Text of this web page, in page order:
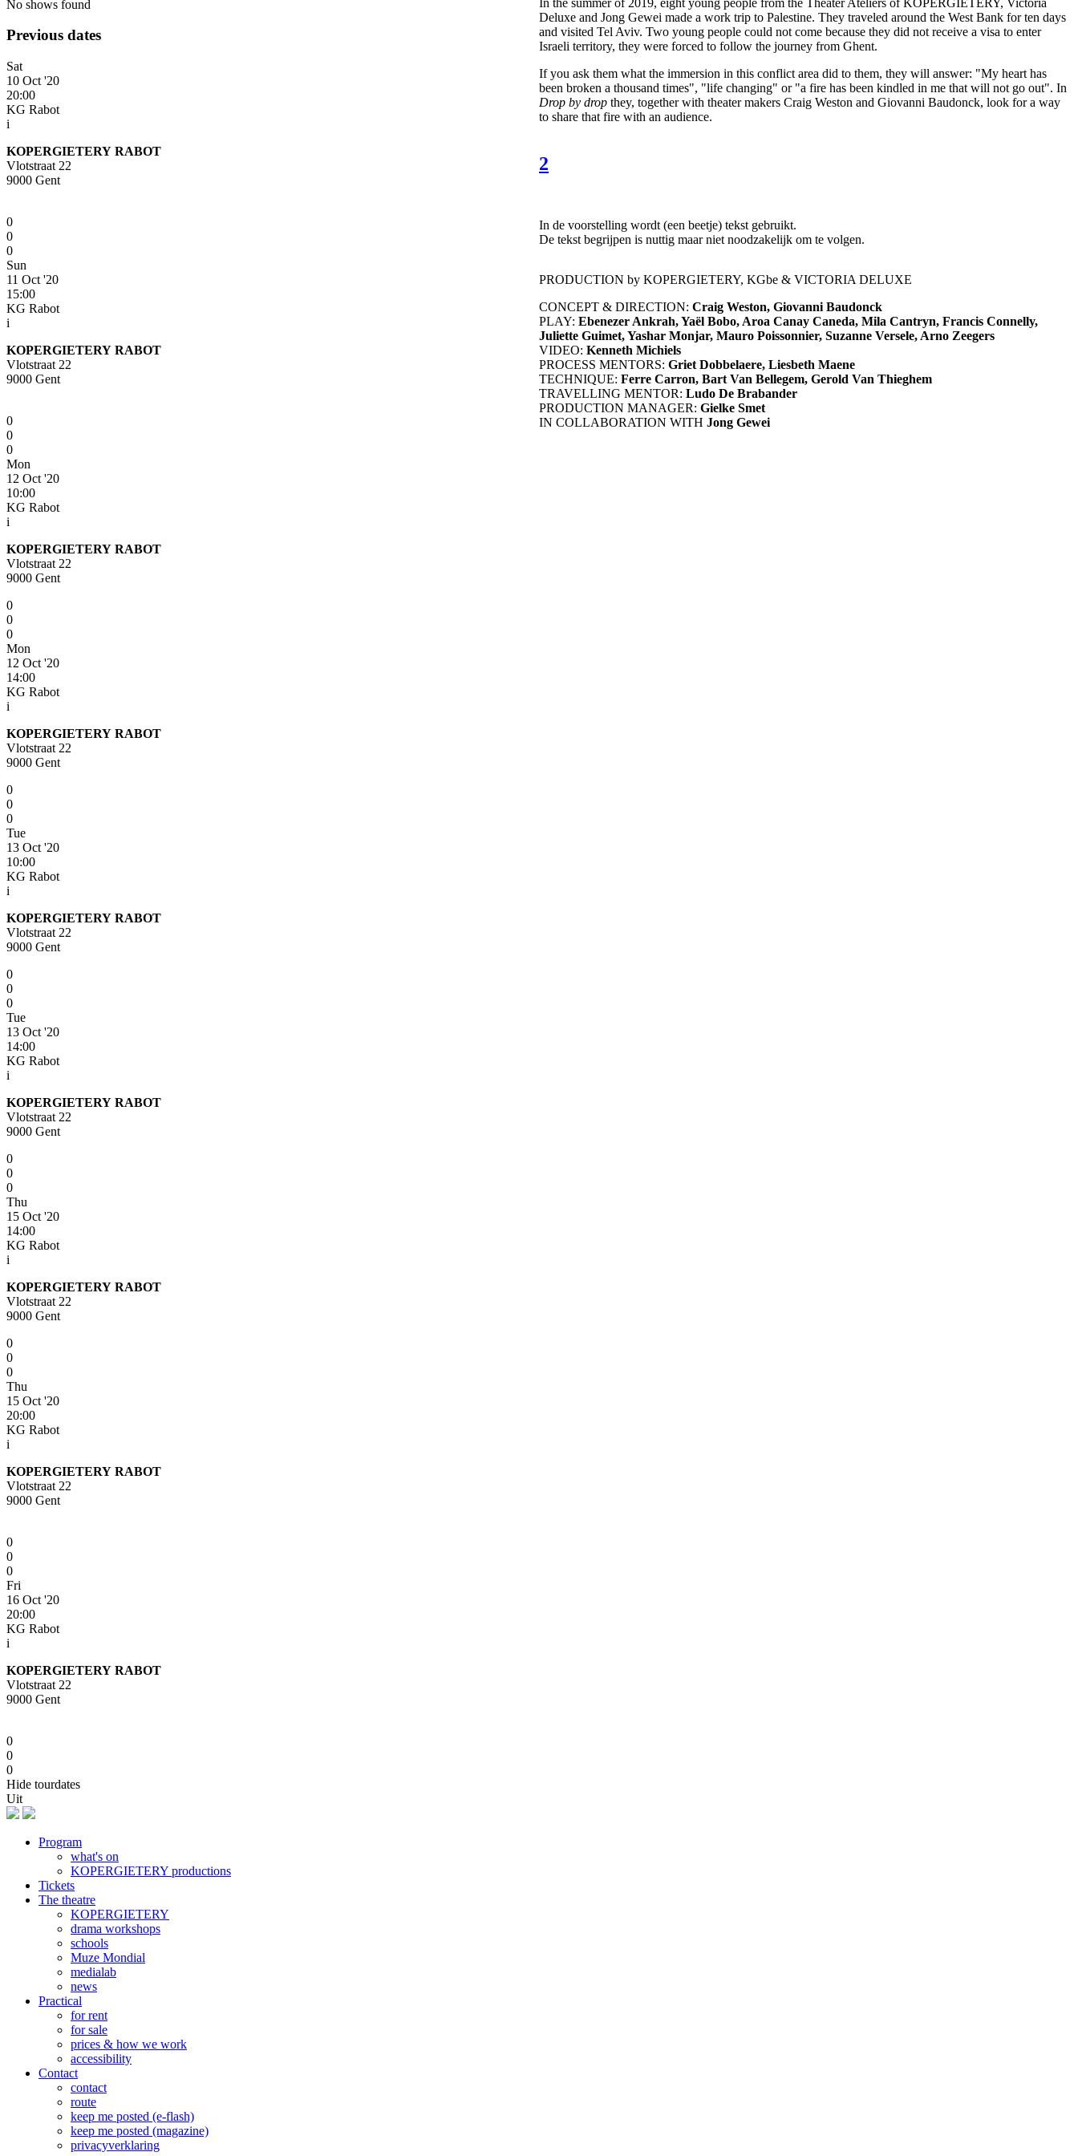
No shows found
Previous dates
Sat
10 Oct '20
20:00
KG Rabot
i
KOPERGIETERY RABOT
Vlotstraat 22
9000 Gent
0
0
0
Sun
11 Oct '20
15:00
KG Rabot
i
KOPERGIETERY RABOT
Vlotstraat 22
9000 Gent
0
0
0
Mon
12 Oct '20
10:00
KG Rabot
i
KOPERGIETERY RABOT
Vlotstraat 22
9000 Gent
0
0
0
Mon
12 Oct '20
14:00
KG Rabot
i
KOPERGIETERY RABOT
Vlotstraat 22
9000 Gent
0
0
0
Tue
13 Oct '20
10:00
KG Rabot
i
KOPERGIETERY RABOT
Vlotstraat 22
9000 Gent
0
0
0
Tue
13 Oct '20
14:00
KG Rabot
i
KOPERGIETERY RABOT
Vlotstraat 22
9000 Gent
0
0
0
Thu
15 Oct '20
14:00
KG Rabot
i
KOPERGIETERY RABOT
Vlotstraat 22
9000 Gent
0
0
0
Thu
15 Oct '20
20:00
KG Rabot
i
KOPERGIETERY RABOT
Vlotstraat 22
9000 Gent
0
0
0
Fri
16 Oct '20
20:00
KG Rabot
i
KOPERGIETERY RABOT
Vlotstraat 22
9000 Gent
0
0
0
Hide tourdates
Uit
Deluxe and Jong Gewei made a work trip to Palestine. They traveled around the West Bank for ten days
and visited Tel Aviv. Two young people could not come because they did not receive a visa to enter
Israeli territory, they were forced to follow the journey from Ghent.
If you ask them what the immersion in this conflict area did to them, they will answer: "My heart has
been broken a thousand times", "life changing" or "a fire has been kindled in me that will not go out". In
Drop by drop they, together with theater makers Craig Weston and Giovanni Baudonck, look for a way
to share that fire with an audience.
2
In de voorstelling wordt (een beetje) tekst gebruikt.
De tekst begrijpen is nuttig maar niet noodzakelijk om te volgen.
PRODUCTION by KOPERGIETERY, KGbe & VICTORIA DELUXE
CONCEPT & DIRECTION: Craig Weston, Giovanni Baudonck
PLAY: Ebenezer Ankrah, Yaël Bobo, Aroa Canay Caneda, Mila Cantryn, Francis Connelly,
Juliette Guimet, Yashar Monjar, Mauro Poissonnier, Suzanne Versele, Arno Zeegers
VIDEO: Kenneth Michiels
PROCESS MENTORS: Griet Dobbelaere, Liesbeth Maene
TECHNIQUE: Ferre Carron, Bart Van Bellegem, Gerold Van Thieghem
TRAVELLING MENTOR: Ludo De Brabander
PRODUCTION MANAGER: Gielke Smet
IN COLLABORATION WITH Jong Gewei
Footer
Program
what's on
KOPERGIETERY productions
Tickets
The theatre
KOPERGIETERY
drama workshops
schools
Muze Mondial
medialab
news
Practical
for rent
for sale
prices & how we work
accessibility
Contact
contact
route
keep me posted (e-flash)
keep me posted (magazine)
privacyverklaring